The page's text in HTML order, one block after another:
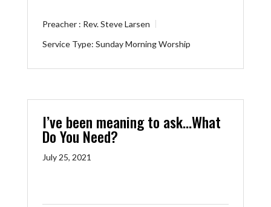
Preacher : Rev. Steve Larsen
Service Type: Sunday Morning Worship
I’ve been meaning to ask…What
Do You Need?
July 25, 2021